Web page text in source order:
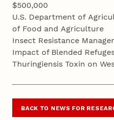
$500,000
U.S. Department of
of Food and Agriculture
Insect Resistance
Impact of Blended
Thuringiensis Toxin on
BACK TO NEWS FOR